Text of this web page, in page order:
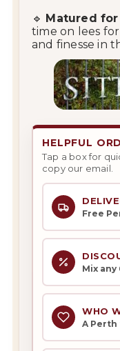
🔹 Matured
time on lees
and finesse in
HELPFUL
Tap a box for
copy our email.
Free
Mix any
WHO
A Perth